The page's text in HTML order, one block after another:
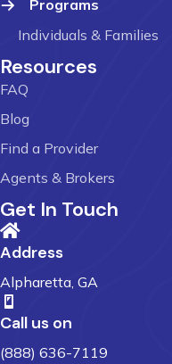
Programs
Individuals & Families
Resources
FAQ
Blog
Find a Provider
Agents & Brokers
Get In Touch
Address
Alpharetta, GA
Call us on
(888) 636-7119